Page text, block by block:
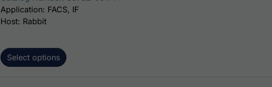
Select options
Application: FACS, IF
Host: Rabbit